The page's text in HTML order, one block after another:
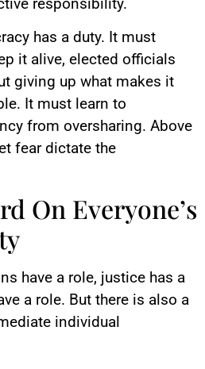
has a duty. It must
it alive, elected officials
giving up what makes it
It must learn to
from oversharing. Above
fear dictate the
On Everyone’s
have a role, justice has a
a role. But there is also a
individual